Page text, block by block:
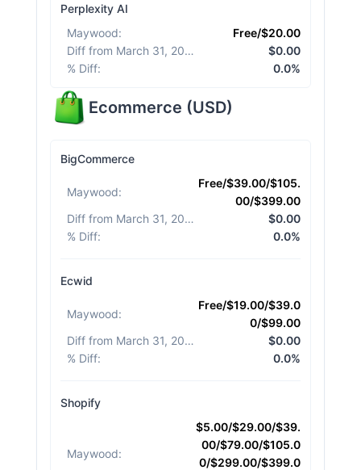
Perplexity AI
Maywood:
Free/$20.00
Diff from March 31, 2026
$0.00
% Diff: 0.0%
Ecommerce (USD)
BigCommerce
Maywood:
Free/$39.00/$105.
00/$399.00
Diff from March 31, 2026
$0.00
% Diff: 0.0%
Ecwid
Maywood:
Free/$19.00/$39.0
0/$99.00
Diff from March 31, 2026
$0.00
% Diff: 0.0%
Shopify
Maywood:
$5.00/$29.00/$39.
00/$79.00/$105.0
0/$299.00/$399.0